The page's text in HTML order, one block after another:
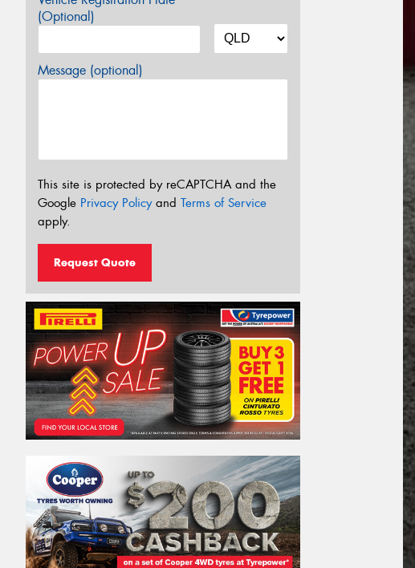
(Optional)
Message (optional)
This site is protected by reCAPTCHA and the
Google Privacy Policyand Terms of Service
apply.
Request Quote